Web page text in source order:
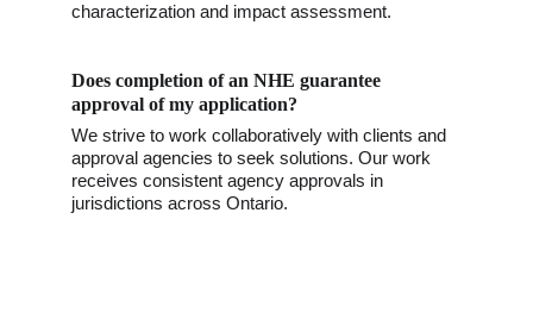
characterization and impact assessment.
Does completion of an NHE guarantee
approval of my application?
We strive to work collaboratively with clients and
approval agencies to seek solutions. Our work
receives consistent agency approvals in
jurisdictions across Ontario.